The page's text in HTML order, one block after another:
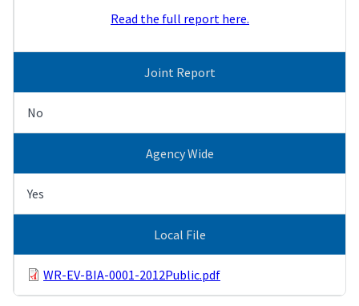
Read the full report here.
Joint Report
No
Agency Wide
Yes
Local File
WR-EV-BIA-0001-2012Public.pdf